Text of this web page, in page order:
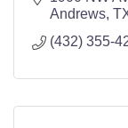
Andrews
(432) 355-